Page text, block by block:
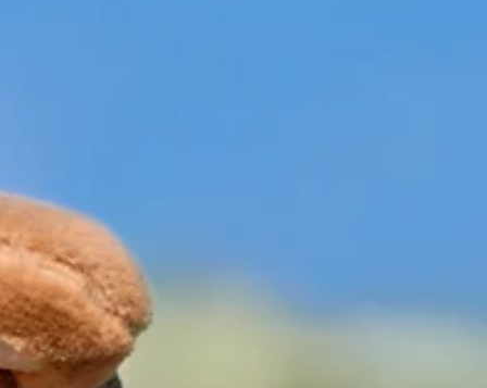
Society
Branson Parks and Recreation held an Easter event
that was fun for both pets and their parents. Despite
the rainy weather, dozens of dogs, along with their
people, attended the annual Doggie Easter Egg Hunt
at Stockstill Park. Dogs hunted for Easter Eggs—some
filled with treats and others containing slips of paper